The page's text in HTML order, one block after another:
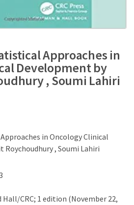
Approaches in
Development by
, Soumi Lahiri
in Oncology Clinical
, Soumi Lahiri
CRC; 1 edition (November 22,